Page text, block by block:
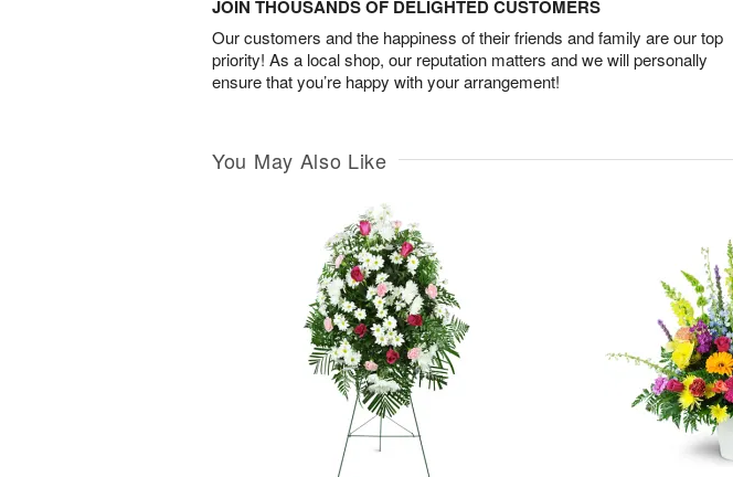
JOIN THOUSANDS OF DELIGHTED CUSTOMERS
Our customers and the happiness of their friends and family are our top
priority! As a local shop, our reputation matters and we will personally
ensure that you’re happy with your arrangement!
You May Also Like